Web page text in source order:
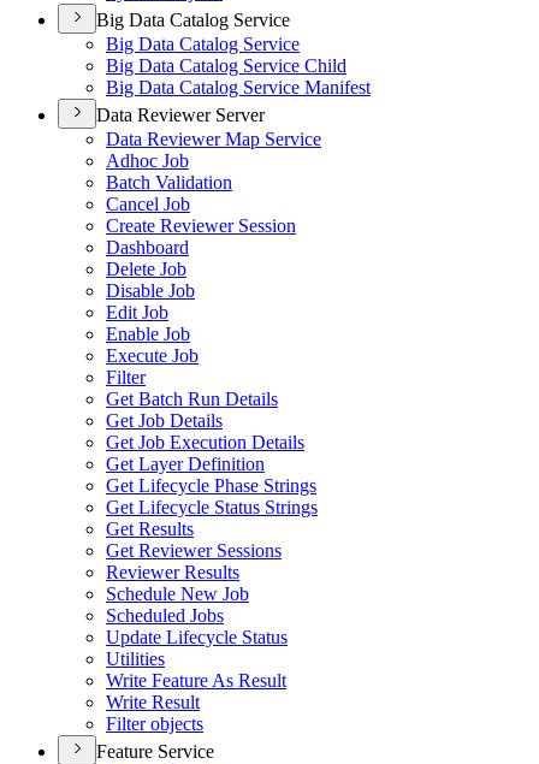
Big Data Catalog Service
Big Data Catalog Service
Big Data Catalog Service Child
Big Data Catalog Service Manifest
Data Reviewer Server
Data Reviewer Map Service
Adhoc Job
Batch Validation
Cancel Job
Create Reviewer Session
Dashboard
Delete Job
Disable Job
Edit Job
Enable Job
Execute Job
Filter
Get Batch Run Details
Get Job Details
Get Job Execution Details
Get Layer Definition
Get Lifecycle Phase Strings
Get Lifecycle Status Strings
Get Results
Get Reviewer Sessions
Reviewer Results
Schedule New Job
Scheduled Jobs
Update Lifecycle Status
Utilities
Write Feature As Result
Write Result
Filter objects
Feature Service